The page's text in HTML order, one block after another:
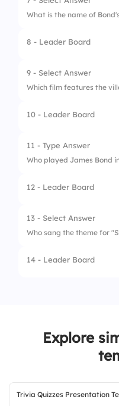
What is the name of
1. Q
2. M
3. K
4. P
8 - Leader Board
9 - Select Answer
Which film features the
1. GoldenEye
2. The Man with
3. Goldfinger
4. Spectre
10 - Leader Board
11 - Type Answer
Who played James Bond
12 - Leader Board
13 - Select Answer
Who sang the theme for
1. Adele
4. Billie Eilish
14 - Leader Board
Explore
Trivia Quizzes Presentation